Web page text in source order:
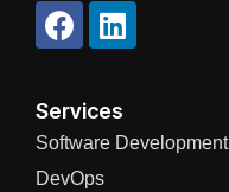
Services
Software Development
DevOps